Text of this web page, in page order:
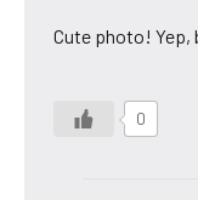
Cute photo! Yep,
0